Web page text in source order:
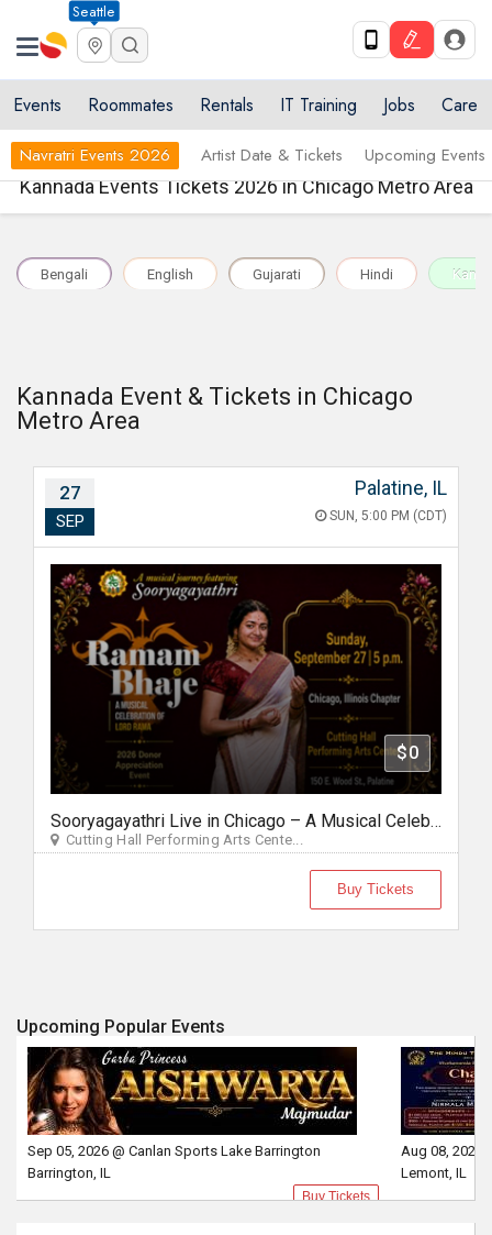
Seattle
Events Roommates Rentals IT Training Jobs Care
Navratri Events 2026 Artist Date & Tickets Upcoming Events
Kannada Events Tickets 2026 in Chicago Metro Area
Bengali English Gujarati Hindi
Kannada Event & Tickets in Chicago
Metro Area
27
SEP
Palatine, IL
SUN, 5:00 PM (CDT)
$0
Sooryagayathri Live in Chicago – A Musical Celebration of Lord Rama
Cutting Hall Performing Arts Cente...
Buy Tickets
Upcoming Popular Events
Sep 05, 2026 @ Canlan Sports Lake Barrington
Barrington, IL
Buy Tickets
Aug 08, 2026
Lemont, IL